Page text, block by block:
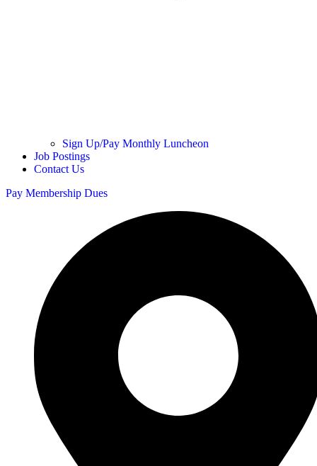
Sign Up/Pay Monthly Luncheon
Job Postings
Contact Us
Pay Membership Dues